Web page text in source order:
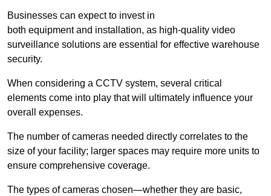
Businesses can expect to invest in
both equipment and installation, as high-quality video
surveillance solutions are essential for effective warehouse
security.
When considering a CCTV system, several critical
elements come into play that will ultimately influence your
overall expenses.
The number of cameras needed directly correlates to the
size of your facility; larger spaces may require more units to
ensure comprehensive coverage.
The types of cameras chosen—whether they are basic,